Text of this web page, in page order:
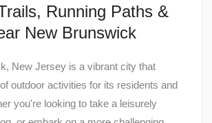
Running Paths &
New Brunswick
New Jersey is a vibrant city that
outdoor activities for its residents and
you're looking to take a leisurely